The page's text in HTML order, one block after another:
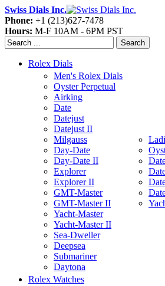
Swiss Dials Inc.
Phone: +1 (213)627-7478
Hours: M-F 10AM - 6PM PST
Search
Rolex Dials
Men's Rolex Dials
Oyster Perpetual
Airking
Date
Datejust
Datejust II
Milgauss
Day-Date
Day-Date II
Explorer
Explorer II
GMT-Master
GMT-Master II
Yacht-Master
Yacht-Master II
Sea-Dweller
Deepsea
Submariner
Daytona
Rolex Watches